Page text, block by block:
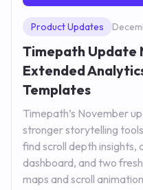
Product Updates
Timepath Update
Extended
Templates
Timepath’s November
stronger storytelling
find scroll depth insights,
dashboard, and two
maps and scroll